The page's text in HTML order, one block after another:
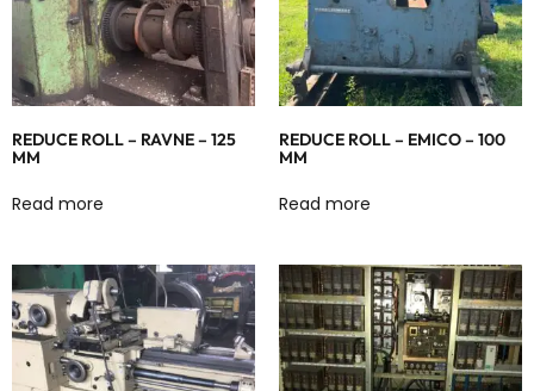
REDUCE ROLL – RAVNE – 125
MM
Read more
REDUCE ROLL – EMICO – 100
MM
Read more